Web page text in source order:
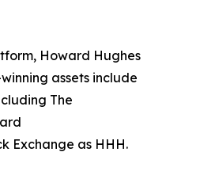
Howard Hughes
assets include
The
Exchange as HHH.